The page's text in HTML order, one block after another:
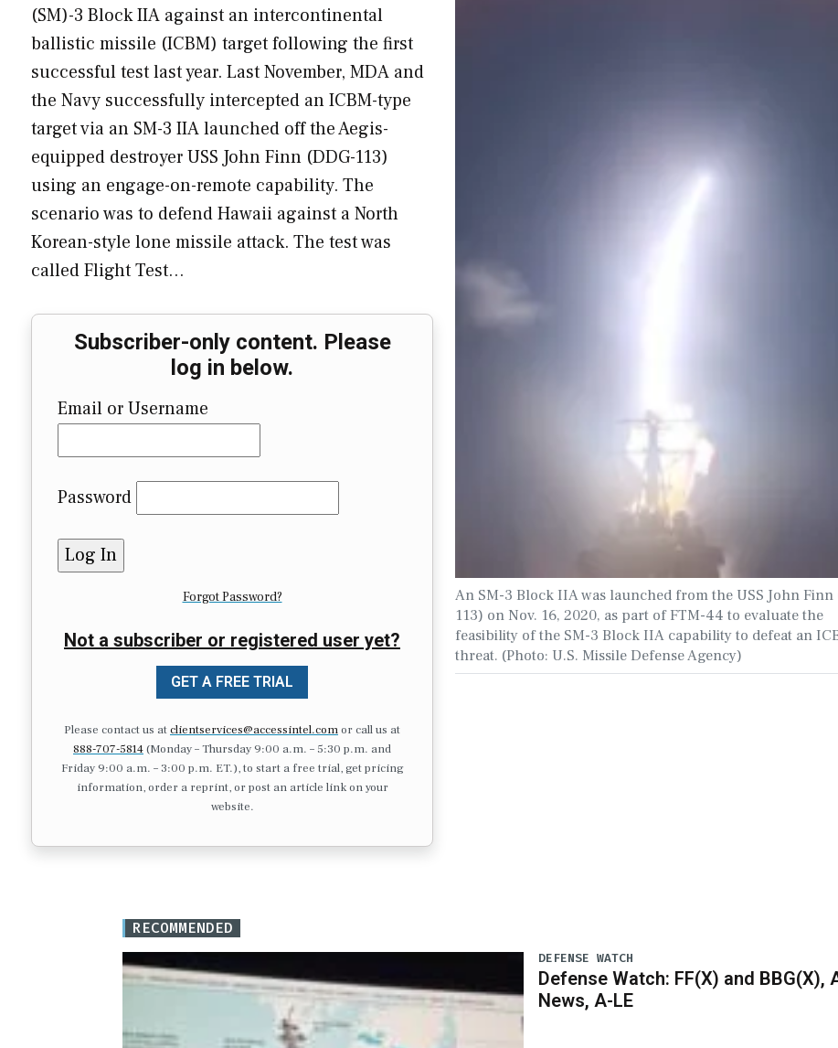
An SM-3 Block IIA was launched from the USS John Finn
113) on Nov. 16, 2020, as part of FTM-44 to evaluate the
feasibility of the SM-3 Block IIA capability to defeat an
threat. (Photo: U.S. Missile Defense Agency)
(SM)-3 Block IIA against an intercontinental
ballistic missile (ICBM) target following the first
successful test last year. Last November, MDA and
the Navy successfully intercepted an ICBM-type
target via an SM-3 IIA launched off the Aegis-
equipped destroyer USS John Finn (DDG-113)
using an engage-on-remote capability. The
scenario was to defend Hawaii against a North
Korean-style lone missile attack. The test was
called Flight Test…
Subscriber-only content. Please
log in below.
Email or Username
Password
Forgot Password?
Not a subscriber or registered user yet?
GET A FREE TRIAL
Please contact us atclientservices@accessintel.comor call us at
888-707-5814(Monday – Thursday 9:00 a.m. – 5:30 p.m. and
Friday 9:00 a.m. – 3:00 p.m. ET.), to start a free trial, get pricing
information, order a reprint, or post an article link on your
website.
RECOMMENDED
DEFENSE WATCH
Defense Watch: FF(X) and BBG(X),
News, A-LE